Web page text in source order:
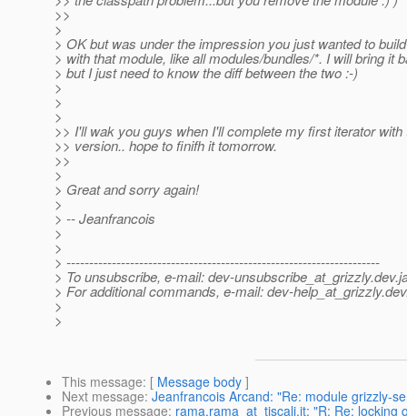
>>
>
> OK but was under the impression you just wanted to
> with that module, like all modules/bundles/*. I will bring it
> but I just need to know the diff between the two :-)
>
>
>
>> I'll wak you guys when I'll complete my first iterator with
>> version.. hope to finifh it tomorrow.
>>
>
> Great and sorry again!
>
> -- Jeanfrancois
>
>
> ---------------------------------------------------------------------
> To unsubscribe, e-mail: dev-unsubscribe_at_grizzly.
> For additional commands, e-mail: dev-help_at_grizzly.
>
>
This message: [ Message body ]
Next message: Jeanfrancois Arcand: "Re: module grizzly-
Previous message: rama.rama_at_tiscali.it: "R: Re: locking